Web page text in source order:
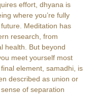
effort, dhyana is
where you’re fully
Meditation has
research, from
health. But beyond
meet yourself most
element, samadhi, is
described as union or
of separation